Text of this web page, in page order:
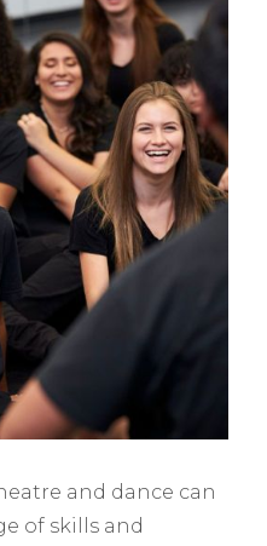
and dance can
of skills and